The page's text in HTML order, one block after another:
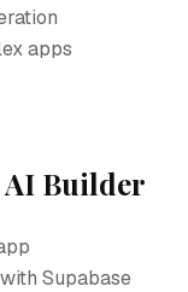
apps
AI Builder
Supabase